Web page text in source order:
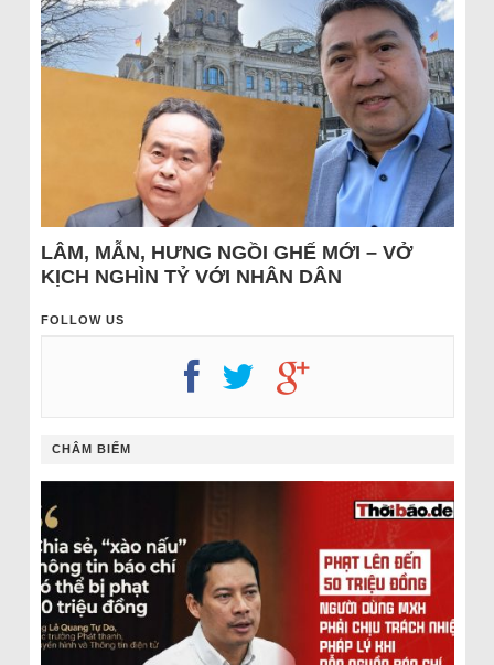
LÂM, MẪN, HƯNG NGỒI GHẾ MỚI – VỞ
KỊCH NGHÌN TỶ VỚI NHÂN DÂN
FOLLOW US
CHÂM BIẾM